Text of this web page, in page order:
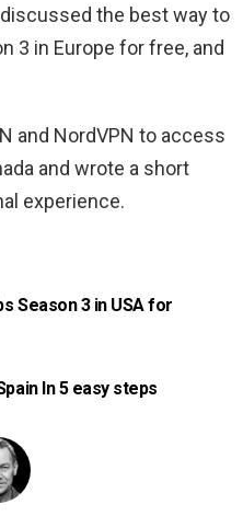
the best way to
3 in Europe for free, and
and NordVPN to access
and wrote a short
experience.
Season 3 in USA for
In 5 easy steps